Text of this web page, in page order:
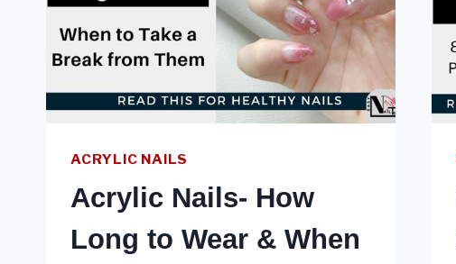
ACRYLIC NAILS
Acrylic Nails- How
Long to Wear & When